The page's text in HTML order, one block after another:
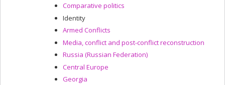
Comparative politics
Identity
Armed Conflicts
Media, conflict and post-conflict reconstruction
Russia (Russian Federation)
Central Europe
Georgia